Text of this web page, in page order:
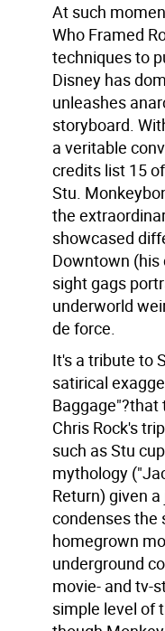
At such
Who Framed
techniques to
Disney has
unleashes
storyboard.
a veritable
credits list 15
Stu.
the
showcased
Downtown
sight gags
underworld
de force.
It's a tribute to
satirical
Chris Rock's
such as Stu
mythology
Return) given
condenses the
homegrown
underground
movie- and tv-
simple level of